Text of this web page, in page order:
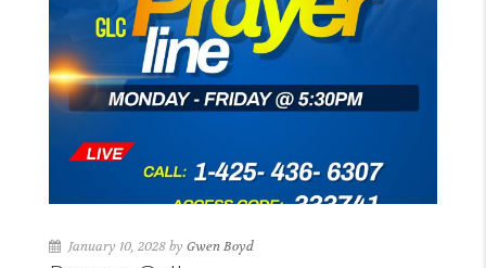
January 10, 2028 by Gwen Boyd